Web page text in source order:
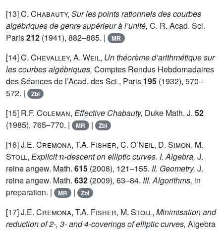
[13]C. Chabauty, Sur les points rationnels des courbes
algébriques de genre supérieur à l’unité, C. R. Acad. Sci.
Paris212 (1941), 882–885. | MR
[14]C. Chevalley, A. Weil, Un théorème d’arithmétique sur
les courbes algébriques, Comptes Rendus Hebdomadaires
des Séances de l’Acad. des Sci., Paris 195 (1932), 570–
572. |
Zbl
[15] R.F. Coleman, Effective Chabauty, Duke Math. J. 52
(1985), 765–770. |
MR | Zbl
[16]J.E. Cremona, T.A. Fisher, C. O’Neil, D. Simon, M.
Stoll, Explicit
n
-descent on elliptic curves. I. Algebra, J.
reine angew. Math. 615 (2008), 121–155. II. Geometry, J.
reine angew. Math. 632 (2009), 63–84. III. Algorithms, in
preparation. |
MR | Zbl
[17]J.E. Cremona, T.A. Fisher, M. Stoll, Minimisation and
reduction of 2-, 3- and 4-coverings of elliptic curves, Algebra